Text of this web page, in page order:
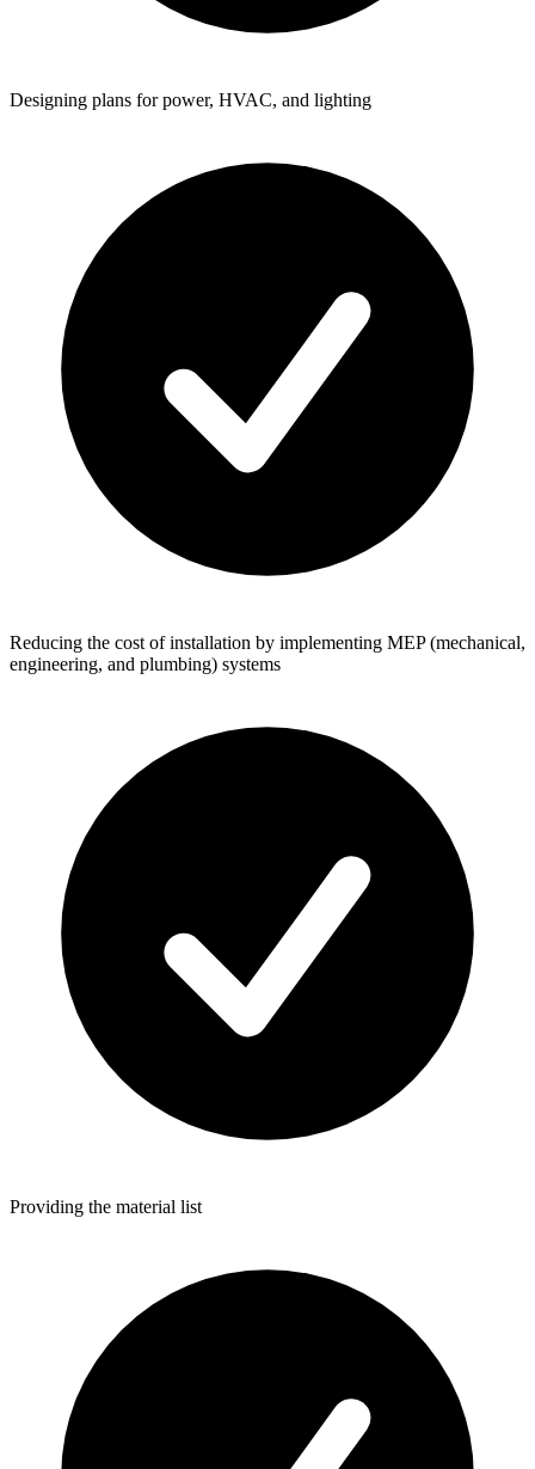
Designing plans for power, HVAC, and lighting
Reducing the cost of installation by implementing MEP (mechanical,
engineering, and plumbing) systems
Providing the material list